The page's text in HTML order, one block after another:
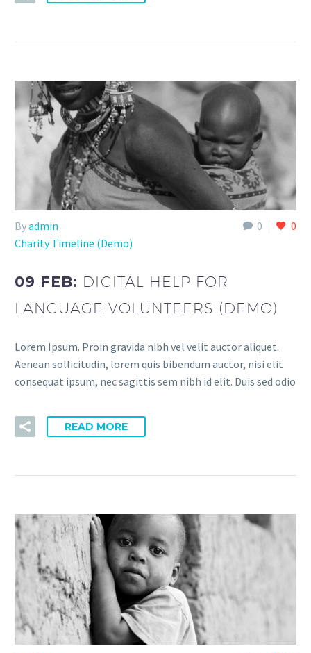
0 0
Byadmin
Charity Timeline (Demo)
09 FEB: DIGITAL HELP FOR
LANGUAGE VOLUNTEERS (DEMO)
Lorem Ipsum. Proin gravida nibh vel velit auctor aliquet.
Aenean sollicitudin, lorem quis bibendum auctor, nisi elit
consequat ipsum, nec sagittis sem nibh id elit. Duis sed odio
READ MORE